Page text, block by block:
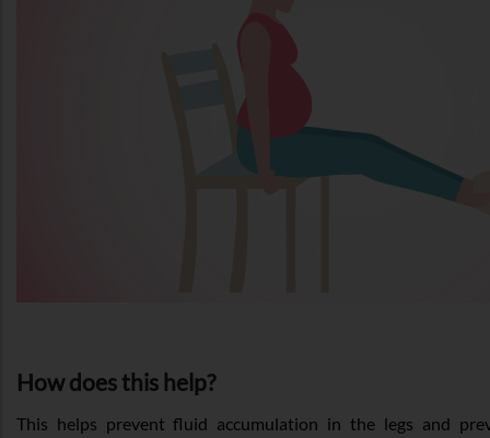
How does this help?
This helps prevent fluid accumulation in the legs and